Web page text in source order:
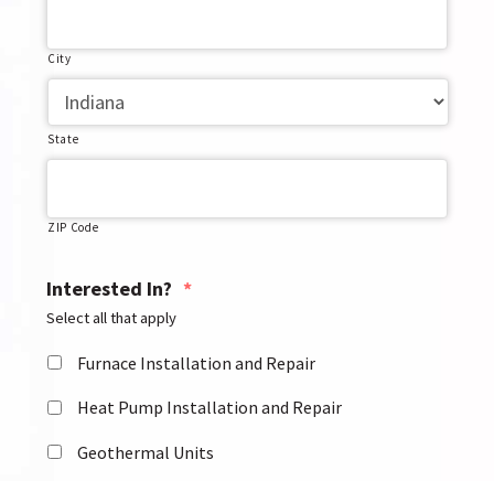
City
State
ZIP Code
Interested In? *
Select all that apply
Furnace Installation and Repair
Heat Pump Installation and Repair
Geothermal Units